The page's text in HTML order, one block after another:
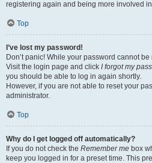
registering again and being more involved
Top
I’ve lost my password!
Don’t panic! While your password cannot
Visit the login page and click I forgot my
you should be able to log in again shortly.
However, if you are not able to reset your
administrator.
Top
Why do I get logged off automatically?
If you do not check the Remember me box
keep you logged in for a preset time. This